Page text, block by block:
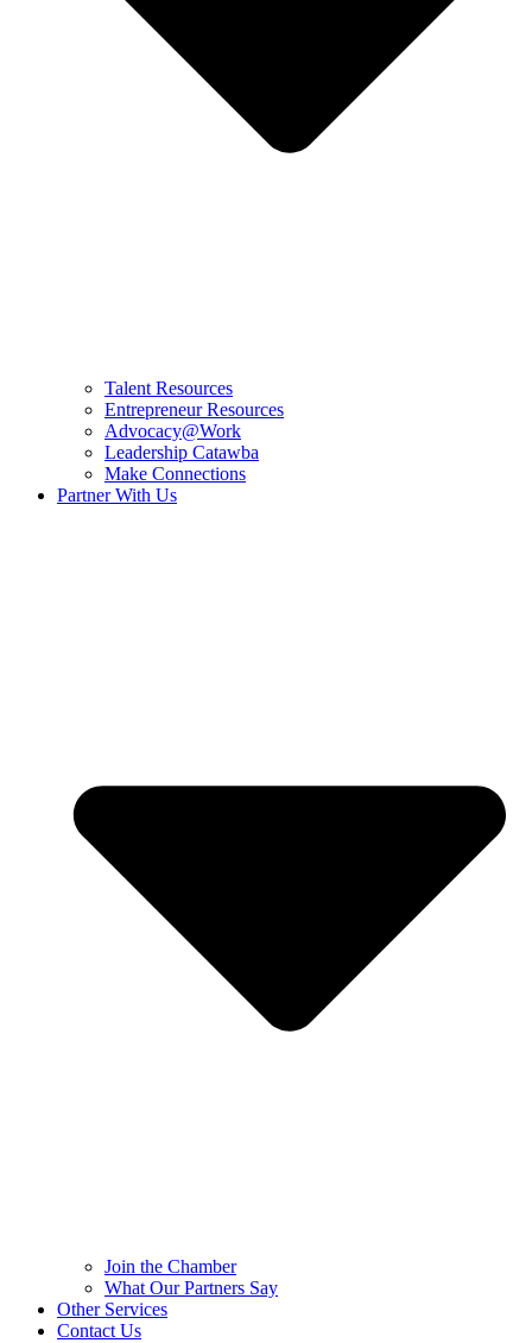
Talent Resources
Entrepreneur Resources
Advocacy@Work
Leadership Catawba
Make Connections
Partner With Us
Join the Chamber
What Our Partners Say
Other Services
Contact Us